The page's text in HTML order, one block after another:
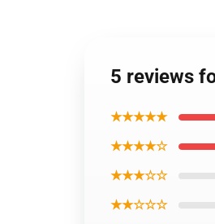
5 reviews
★★★★★
★★★★☆
★★★☆☆
★★☆☆☆